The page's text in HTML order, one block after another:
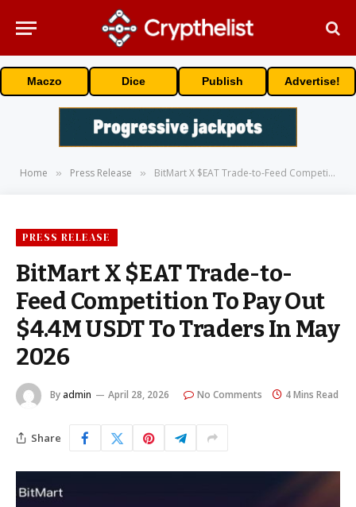
Maczo Dice Publish Advertise!
Home » Press Release » BitMart X $EAT Trade-to-Feed Competition To Pay Out $4.4M USDT To Traders In May 2026
PRESS RELEASE
BitMart X $EAT Trade-to-
Feed Competition To Pay Out
$4.4M USDT To Traders In May
2026
By admin April 28, 2026 No Comments 4 Mins Read
Share